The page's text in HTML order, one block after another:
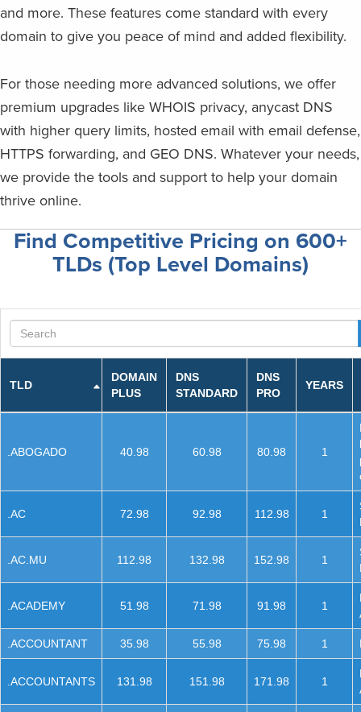
and more. These features come standard with every
domain to give you peace of mind and added flexibility.
For those needing more advanced solutions, we offer
premium upgrades like WHOIS privacy, anycast DNS
with higher query limits, hosted email with email defense,
HTTPS forwarding, and GEO DNS. Whatever your needs,
we provide the tools and support to help your domain
thrive online.
Find Competitive Pricing on 600+
TLDs (Top Level Domains)
TLD
DOMAIN
PLUS
DNS
STANDARD
DNS
PRO
YEARS
.ABOGADO 40.98 60.98 80.98 1
.AC 72.98 92.98 112.98 1
.AC.MU 112.98 132.98 152.98 1
.ACADEMY 51.98 71.98 91.98 1
.ACCOUNTANT 35.98 55.98 75.98 1
.ACCOUNTANTS 131.98 151.98 171.98 1